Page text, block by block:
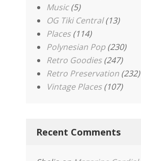
Music(5)
OG Tiki Central(13)
Places(114)
Polynesian Pop (230)
Retro Goodies(247)
Retro Preservation (232)
Vintage Places(107)
Recent Comments